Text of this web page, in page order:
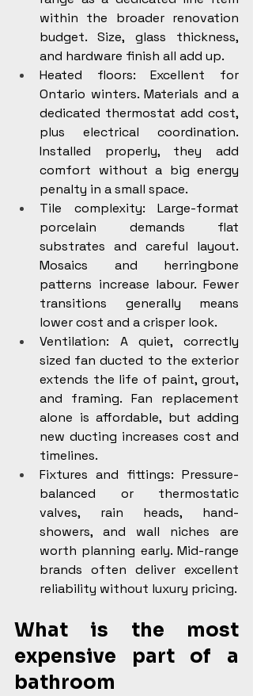
within the broader renovation
budget. Size, glass thickness,
and hardware finish all add up.
Heated floors: Excellent for
Ontario winters. Materials and a
dedicated thermostat add cost,
plus electrical coordination.
Installed properly, they add
comfort without a big energy
penalty in a small space.
Tile complexity: Large-format
porcelain demands flat
substrates and careful layout.
Mosaics and herringbone
patterns increase labour. Fewer
transitions generally means
lower cost and a crisper look.
Ventilation: A quiet, correctly
sized fan ducted to the exterior
extends the life of paint, grout,
and framing. Fan replacement
alone is affordable, but adding
new ducting increases cost and
timelines.
Fixtures and fittings: Pressure-
balanced or thermostatic
valves, rain heads, hand-
showers, and wall niches are
worth planning early. Mid-range
brands often deliver excellent
reliability without luxury pricing.
What is the most
expensive part of a
bathroom